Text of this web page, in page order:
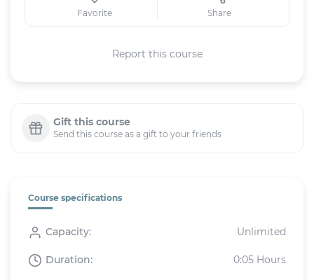
Favorite Share
Report this course
Gift this course
Send this course as a gift to your friends
Course specifications
Capacity: Unlimited
Duration: 0:05 Hours